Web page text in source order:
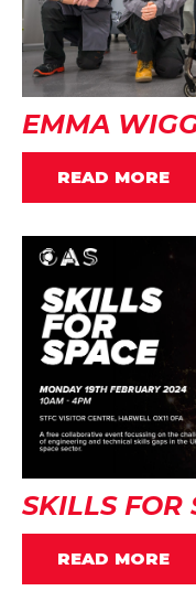
EMMA
READ MORE
SKILLS FOR
READ MORE